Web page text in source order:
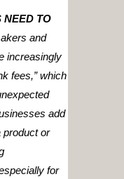
NEED TO
and
increasingly
fees,” which
add
product or
for